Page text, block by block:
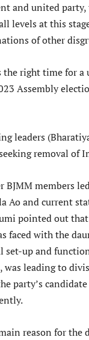
and united
levels at this
of other
the right time for
Assembly
leaders
removal of
BJMM members
Ao and current
pointed out
faced with the
set-up and
was leading to
party’s
reason for the